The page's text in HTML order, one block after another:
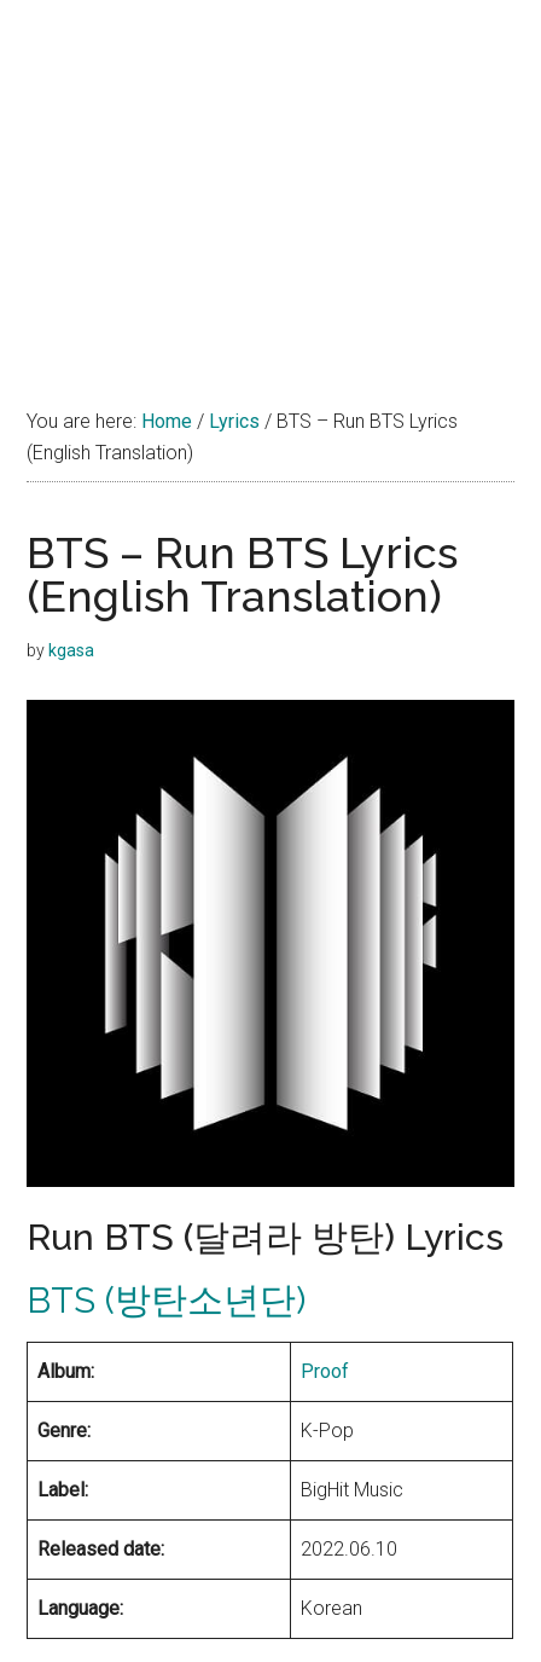
You are here: Home / Lyrics / BTS – Run BTS Lyrics
(English Translation)
BTS – Run BTS Lyrics
(English Translation)
by kgasa
Run BTS (달려라 방탄) Lyrics
BTS (방탄소년단)
Album: Proof
Genre: K-Pop
Label: BigHit Music
Released date: 2022.06.10
Language: Korean